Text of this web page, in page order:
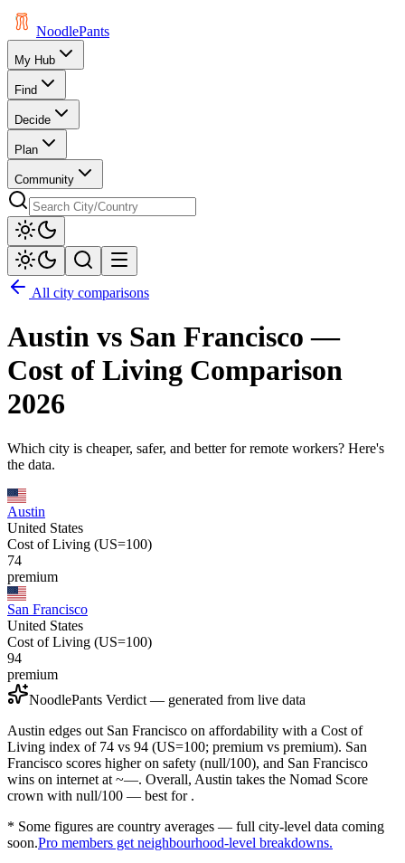
NoodlePants
My Hub
Find
Decide
Plan
Community
All city comparisons
Austin vs San Francisco —
Cost of Living Comparison
2026
Which city is cheaper, safer, and better for remote workers? Here's
the data.
Austin
United States
Cost of Living (US=100)
74
premium
San Francisco
United States
Cost of Living (US=100)
94
premium
NoodlePants Verdict — generated from live data
Austin edges out San Francisco on affordability with a Cost of
Living index of 74 vs 94 (US=100; premium vs premium). San
Francisco scores higher on safety (null/100), and San Francisco
wins on internet at ~—. Overall, Austin takes the Nomad Score
crown with null/100 — best for .
* Some figures are country averages — full city-level data coming
soon.Pro members get neighbourhood-level breakdowns.